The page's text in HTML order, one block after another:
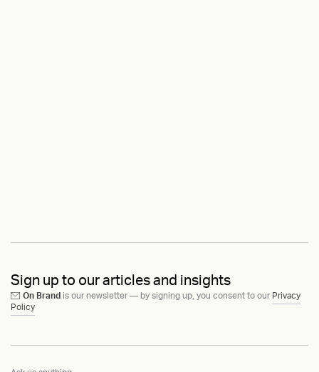
Sign up to our articles and insights
On Brand is our newsletter — by signing up, you consent to our Privacy
Policy